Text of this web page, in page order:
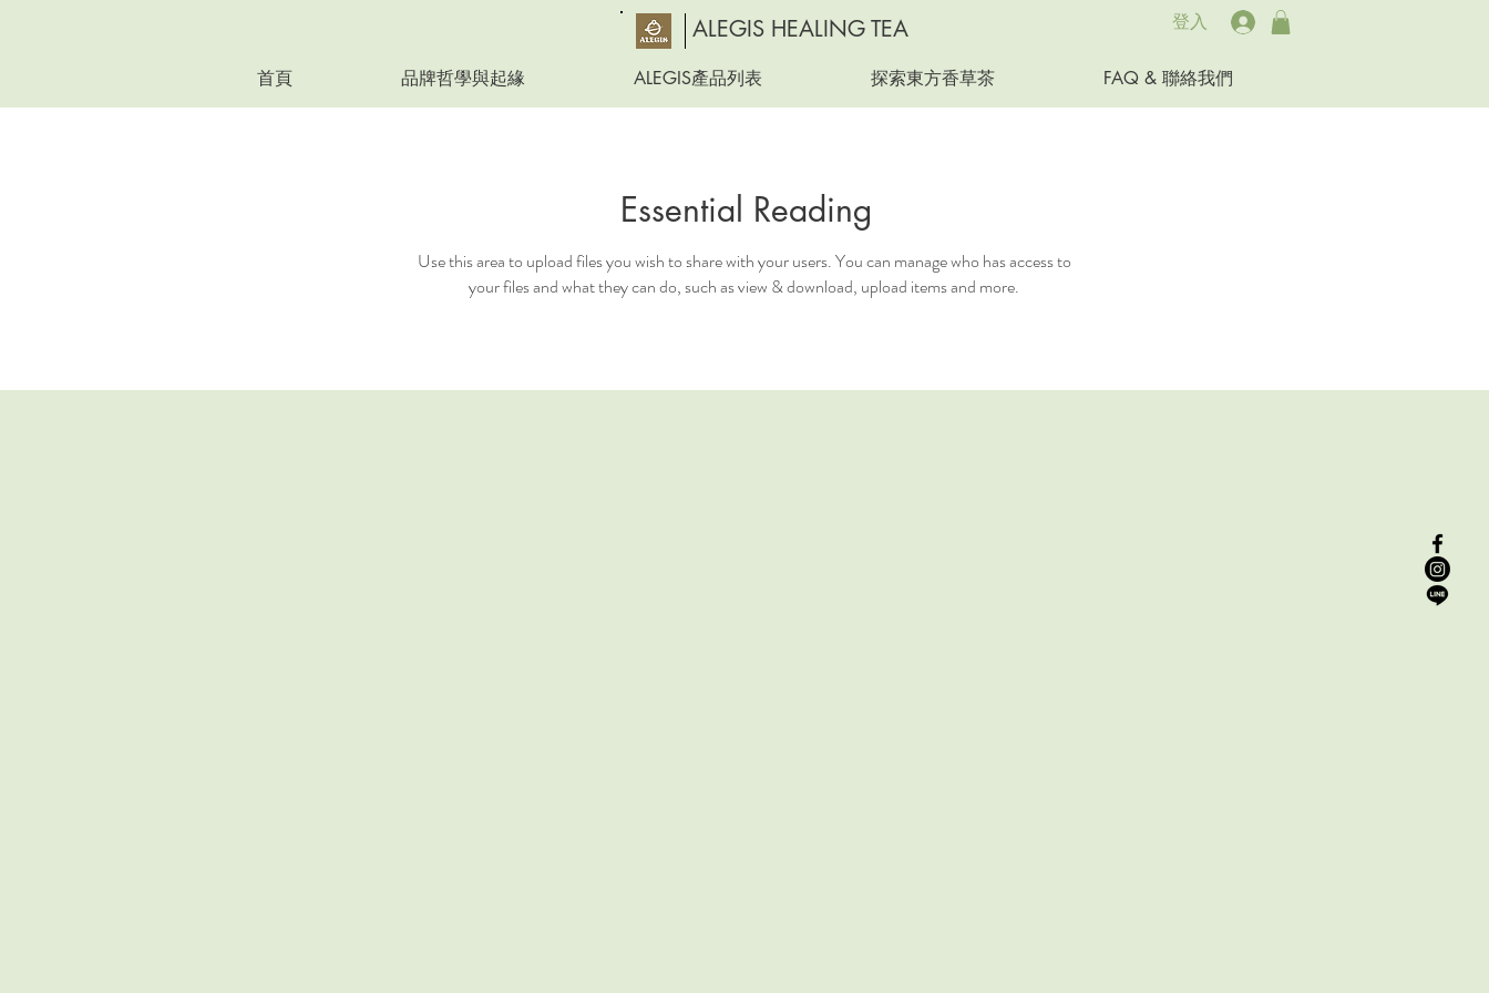
ALEGIS HEALING TEA 登入
首頁 品牌哲學與起緣 ALEGIS產品列表 探索東方香草茶 FAQ & 聯絡我們
Essential Reading
Use this area to upload files you wish to share with your users. You can manage who has access to
your files and what they can do, such as view & download, upload items and more.